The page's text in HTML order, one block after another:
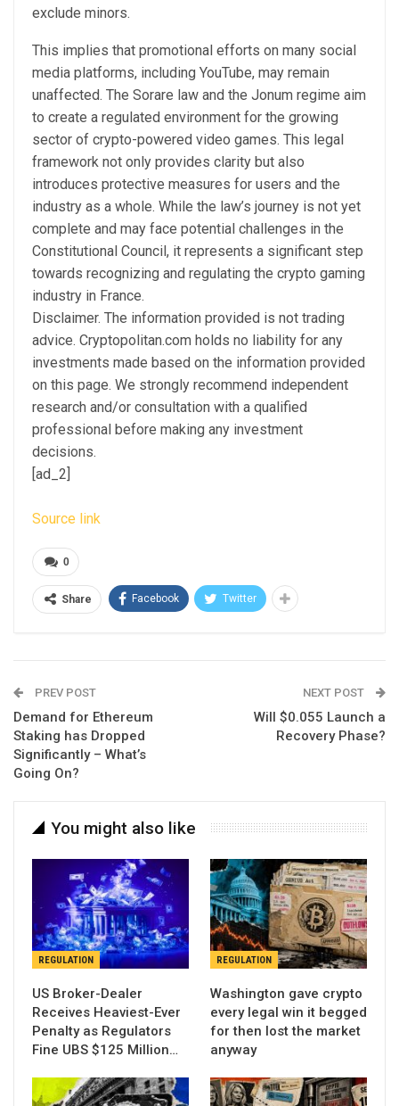
exclude minors.
This implies that promotional efforts on many social
media platforms, including YouTube, may remain
unaffected. The Sorare law and the Jonum regime aim
to create a regulated environment for the growing
sector of crypto-powered video games. This legal
framework not only provides clarity but also
introduces protective measures for users and the
industry as a whole. While the law’s journey is not yet
complete and may face potential challenges in the
Constitutional Council, it represents a significant step
towards recognizing and regulating the crypto gaming
industry in France.
Disclaimer. The information provided is not trading
advice. Cryptopolitan.com holds no liability for any
investments made based on the information provided
on this page. We strongly recommend independent
research and/or consultation with a qualified
professional before making any investment
decisions.
[ad_2]
Source link
0
Share Facebook Twitter
PREV POST
Demand for Ethereum
Staking has Dropped
Significantly – What’s
Going On?
NEXT POST
Will $0.055 Launch a
Recovery Phase?
You might also like
REGULATION
US Broker-Dealer
Receives Heaviest-Ever
Penalty as Regulators
Fine UBS $125 Million…
REGULATION
Washington gave crypto
every legal win it begged
for then lost the market
anyway